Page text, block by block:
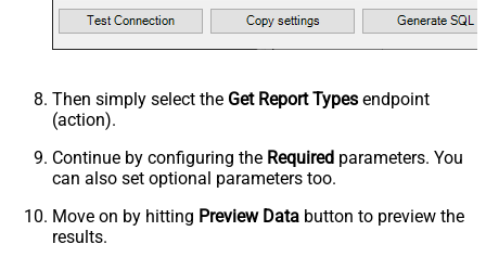
Then simply select the Get Report Types endpoint
(action).
Continue by configuring the Required parameters. You
can also set optional parameters too.
Move on by hitting Preview Data button to preview the
results.